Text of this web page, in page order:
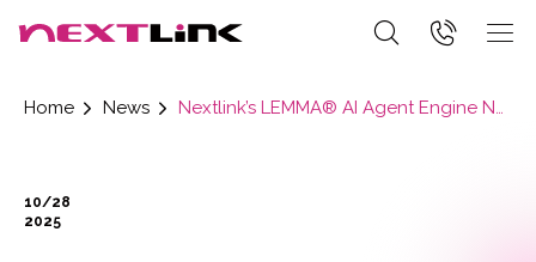
Home News Nextlink’s LEMMA® AI Agent Engine Now Available on AWS Marketplace
10/28
2025